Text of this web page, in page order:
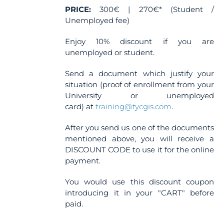
PRICE: 300€ | 270€* (Student /
Unemployed fee)
Enjoy 10% discount if you are
unemployed or student.
Send a document which justify your
situation (proof of enrollment from your
University or unemployed
card) attraining@tycgis.com.
After you send us one of the documents
mentioned above, you will receive a
DISCOUNT CODE to use it for the online
payment.
You would use this discount coupon
introducing it in your "CART" before
paid.